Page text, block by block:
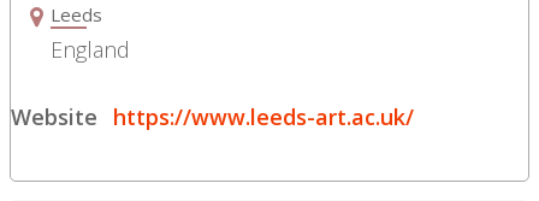
Leeds
England
Website https://www.leeds-art.ac.uk/